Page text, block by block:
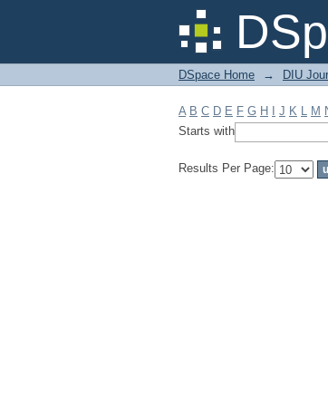
Filter by:
DSpace Home → DIU
A B C D E F G H J K L M
Starts with
Results Per Page: